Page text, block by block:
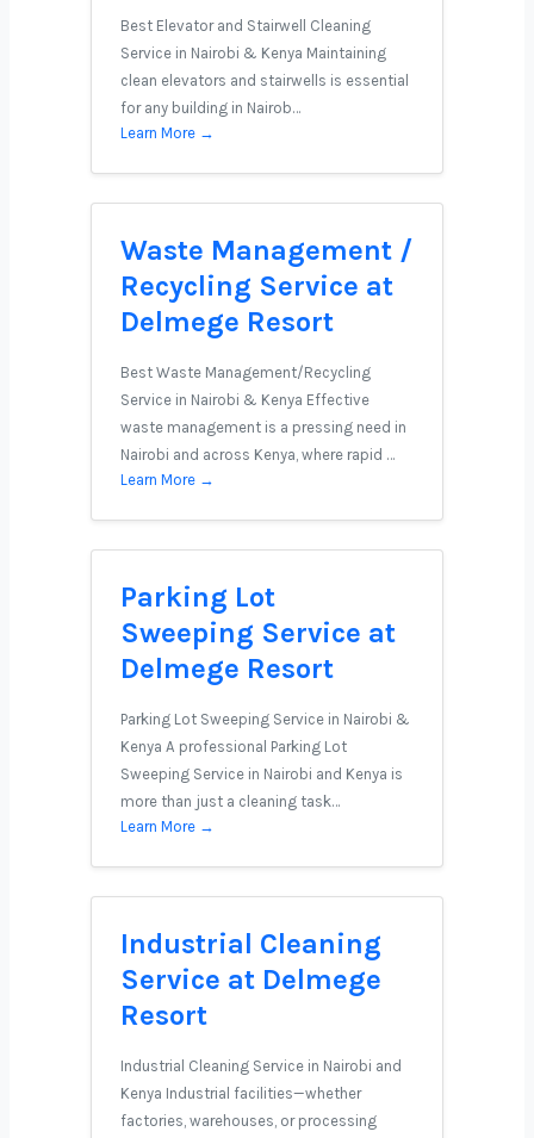
Best Elevator and Stairwell Cleaning
Service in Nairobi & Kenya Maintaining
clean elevators and stairwells is essential
for any building in Nairob…
Learn More →
Waste Management /
Recycling Service at
Delmege Resort
Best Waste Management/Recycling
Service in Nairobi & Kenya Effective
waste management is a pressing need in
Nairobi and across Kenya, where rapid …
Learn More →
Parking Lot
Sweeping Service at
Delmege Resort
Parking Lot Sweeping Service in Nairobi &
Kenya A professional Parking Lot
Sweeping Service in Nairobi and Kenya is
more than just a cleaning task…
Learn More →
Industrial Cleaning
Service at Delmege
Resort
Industrial Cleaning Service in Nairobi and
Kenya Industrial facilities—whether
factories, warehouses, or processing